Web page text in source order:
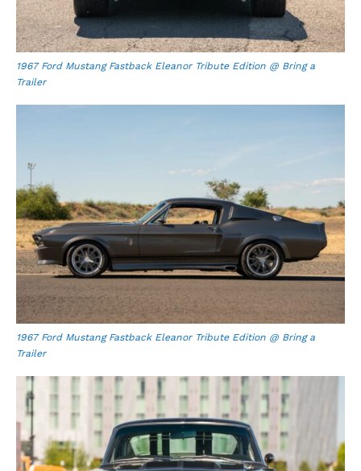
1967 Ford Mustang Fastback Eleanor Tribute Edition @ Bring a
Trailer
1967 Ford Mustang Fastback Eleanor Tribute Edition @ Bring a
Trailer